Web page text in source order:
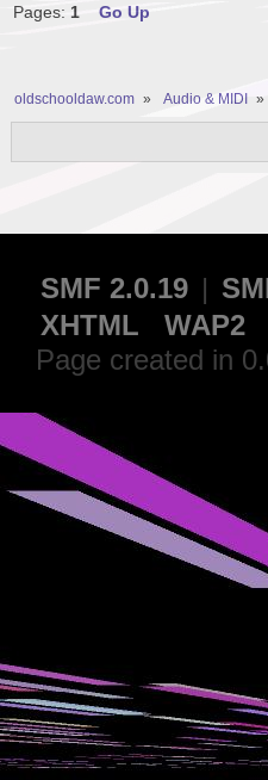
Pages: 1 Go Up
oldschooldaw.com » Audio & MIDI »
SMF 2.0.19 |
XHTML
WAP2
Page created in